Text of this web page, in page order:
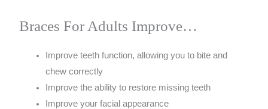
Braces For Adults Improve…
Improve teeth function, allowing you to bite and
chew correctly
Improve the ability to restore missing teeth
Improve your facial appearance